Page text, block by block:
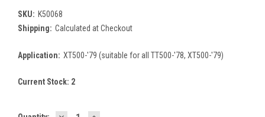
SKU: K50068
Shipping: Calculated at Checkout
Application: XT500-'79 (suitable for all TT500-'78, XT500-'79)
Current Stock: 2